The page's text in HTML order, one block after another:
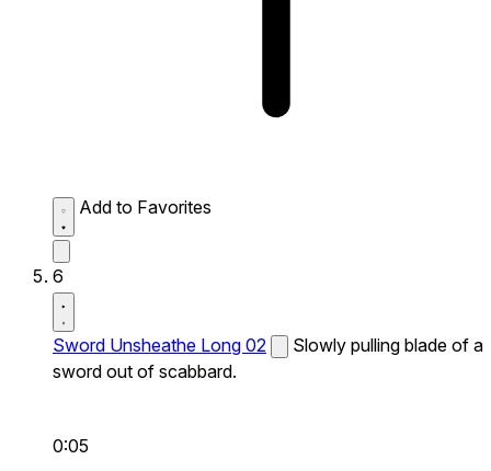
Add to Favorites
6
Sword Unsheathe Long 02
Slowly pulling blade of a
sword out of scabbard.
0:05